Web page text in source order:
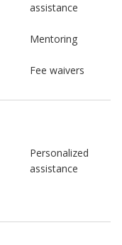
assistance
Mentoring
Fee waivers
Personalized
assistance